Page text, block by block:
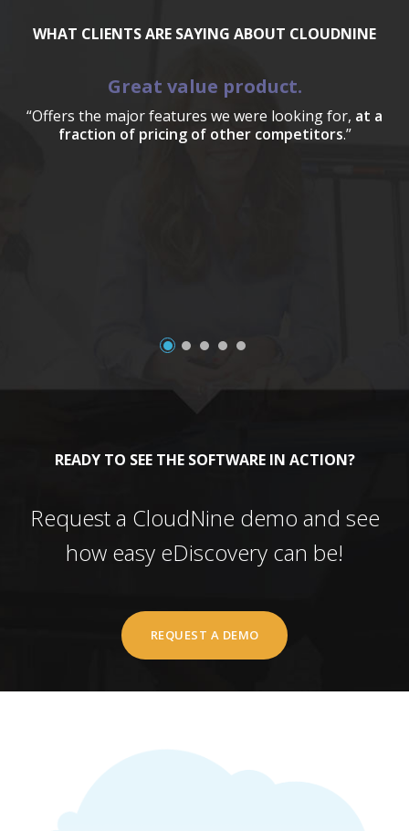
WHAT CLIENTS ARE SAYING ABOUT CLOUDNINE
Great value product.
“Offers the major features we were looking for, at a
fraction of pricing of other competitors.”
READY TO SEE THE SOFTWARE IN ACTION?
Request a CloudNine demo and see
how easy eDiscovery can be!
REQUEST A DEMO